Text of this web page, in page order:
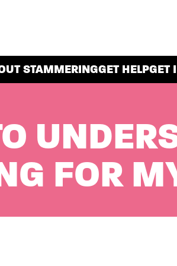
STAMMERINGGET HELPGET
FOR